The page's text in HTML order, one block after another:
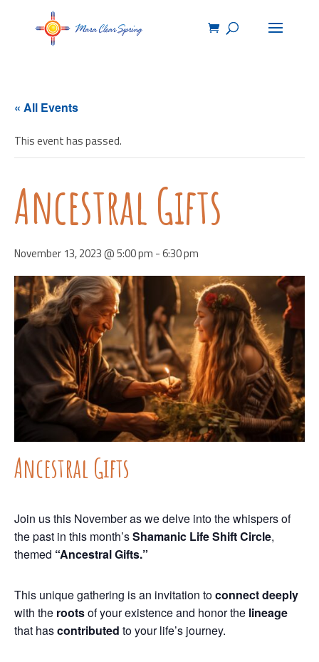
« All Events
This event has passed.
Ancestral Gifts
November 13, 2023 @ 5:00 pm -6:30 pm
Ancestral Gifts
Join us this November as we delve into the whispers of
the past in this month’sShamanic Life Shift Circle,
themed “Ancestral Gifts.”
This unique gathering is an invitation toconnect deeply
with the rootsof your existence and honor the lineage
that hascontributed to your life’s journey.